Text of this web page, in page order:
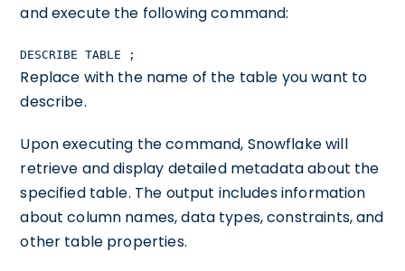
and execute the following command:
DESCRIBE TABLE ;
Replace with the name of the table you want to
describe.
Upon executing the command, Snowflake will
retrieve and display detailed metadata about the
specified table. The output includes information
about column names, data types, constraints, and
other table properties.